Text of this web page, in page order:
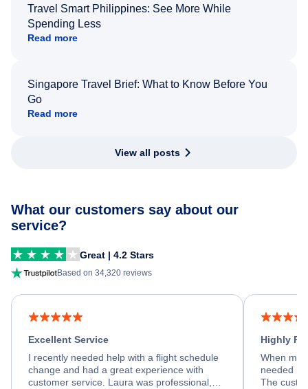
Travel Smart Philippines: See More While
Spending Less
Read more
Singapore Travel Brief: What to Know Before You
Go
Read more
View all posts
What our customers say about our
service?
Great | 4.2 Stars
Based on 34,320 reviews
Excellent Service
I recently needed help with a flight schedule
change and had a great experience with
customer service. Laura was professional,
Highly
When my
needed
The